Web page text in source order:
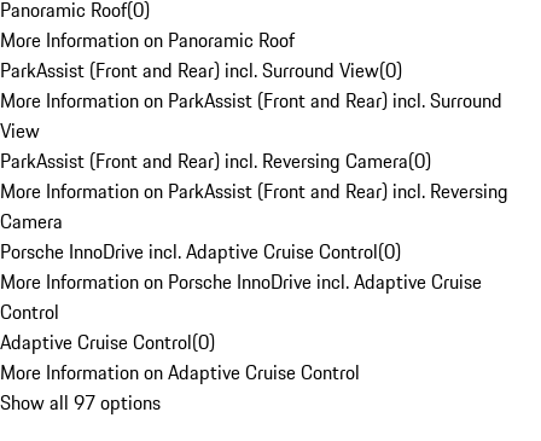
Panoramic Roof(0)
More Information on Panoramic Roof
ParkAssist (Front and Rear) incl. Surround View(0)
More Information on ParkAssist (Front and Rear) incl. Surround
View
ParkAssist (Front and Rear) incl. Reversing Camera(0)
More Information on ParkAssist (Front and Rear) incl. Reversing
Camera
Porsche InnoDrive incl. Adaptive Cruise Control(0)
More Information on Porsche InnoDrive incl. Adaptive Cruise
Control
Adaptive Cruise Control(0)
More Information on Adaptive Cruise Control
Show all 97 options